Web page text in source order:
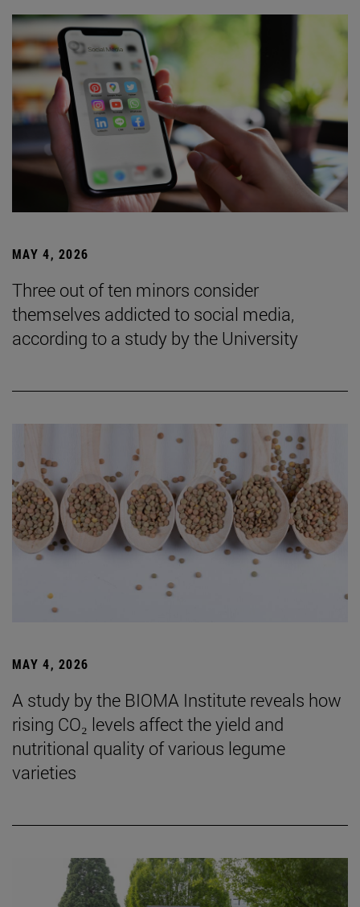
MAY 4, 2026
Three out of ten minors consider
themselves addicted to social media,
according to a study by the University
MAY 4, 2026
A study by the BIOMA Institute reveals how
rising CO₂ levels affect the yield and
nutritional quality of various legume
varieties